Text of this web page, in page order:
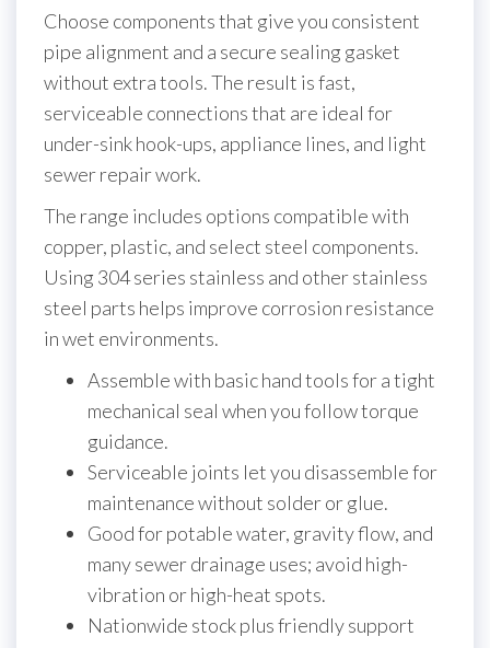
Choose components that give you consistent
pipe alignment and a secure sealing gasket
without extra tools. The result is fast,
serviceable connections that are ideal for
under-sink hook-ups, appliance lines, and light
sewer repair work.
The range includes options compatible with
copper, plastic, and select steel components.
Using 304 series stainless and other stainless
steel parts helps improve corrosion resistance
in wet environments.
Assemble with basic hand tools for a tight
mechanical seal when you follow torque
guidance.
Serviceable joints let you disassemble for
maintenance without solder or glue.
Good for potable water, gravity flow, and
many sewer drainage uses; avoid high-
vibration or high-heat spots.
Nationwide stock plus friendly support